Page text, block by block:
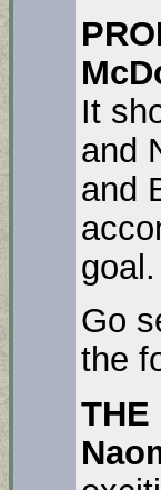
It
and
and
goal.
Go
the
THE